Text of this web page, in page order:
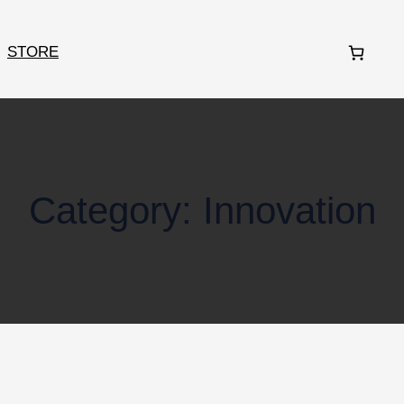
STORE
Category: Innovation